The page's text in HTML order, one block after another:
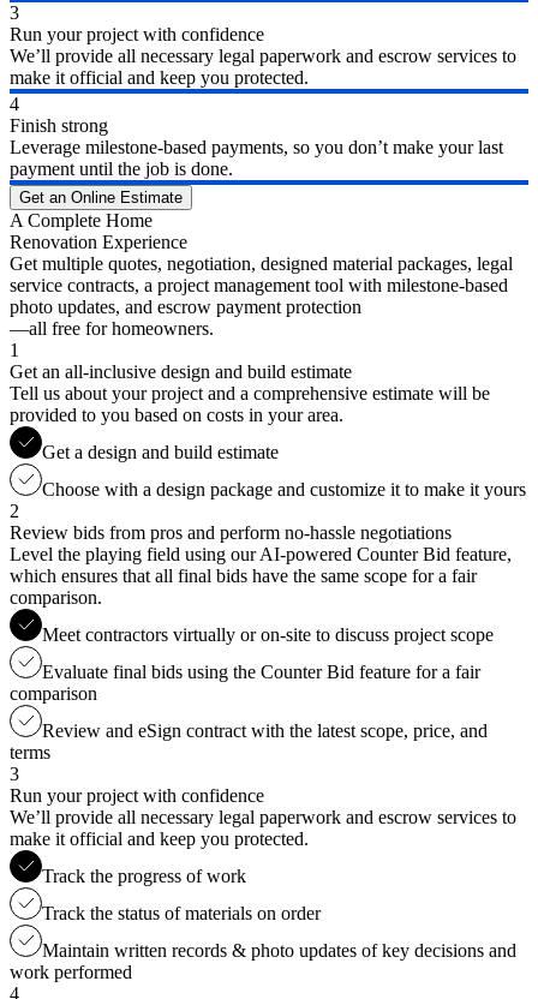
3
Run your project with confidence
We’ll provide all necessary legal paperwork and escrow services to
make it official and keep you protected.
4
Finish strong
Leverage milestone-based payments, so you don’t make your last
payment until the job is done.
Get an Online Estimate
A Complete Home
Renovation Experience
Get multiple quotes, negotiation, designed material packages, legal
service contracts, a project management tool with milestone-based
photo updates, and escrow payment protection
—all free for homeowners.
1
Get an all-inclusive design and build estimate
Tell us about your project and a comprehensive estimate will be
provided to you based on costs in your area.
Get a design and build estimate
Choose with a design package and customize it to make it yours
2
Review bids from pros and perform no-hassle negotiations
Level the playing field using our AI-powered Counter Bid feature,
which ensures that all final bids have the same scope for a fair
comparison.
Meet contractors virtually or on-site to discuss project scope
Evaluate final bids using the Counter Bid feature for a fair
comparison
Review and eSign contract with the latest scope, price, and
terms
3
Run your project with confidence
We’ll provide all necessary legal paperwork and escrow services to
make it official and keep you protected.
Track the progress of work
Track the status of materials on order
Maintain written records & photo updates of key decisions and
work performed
4